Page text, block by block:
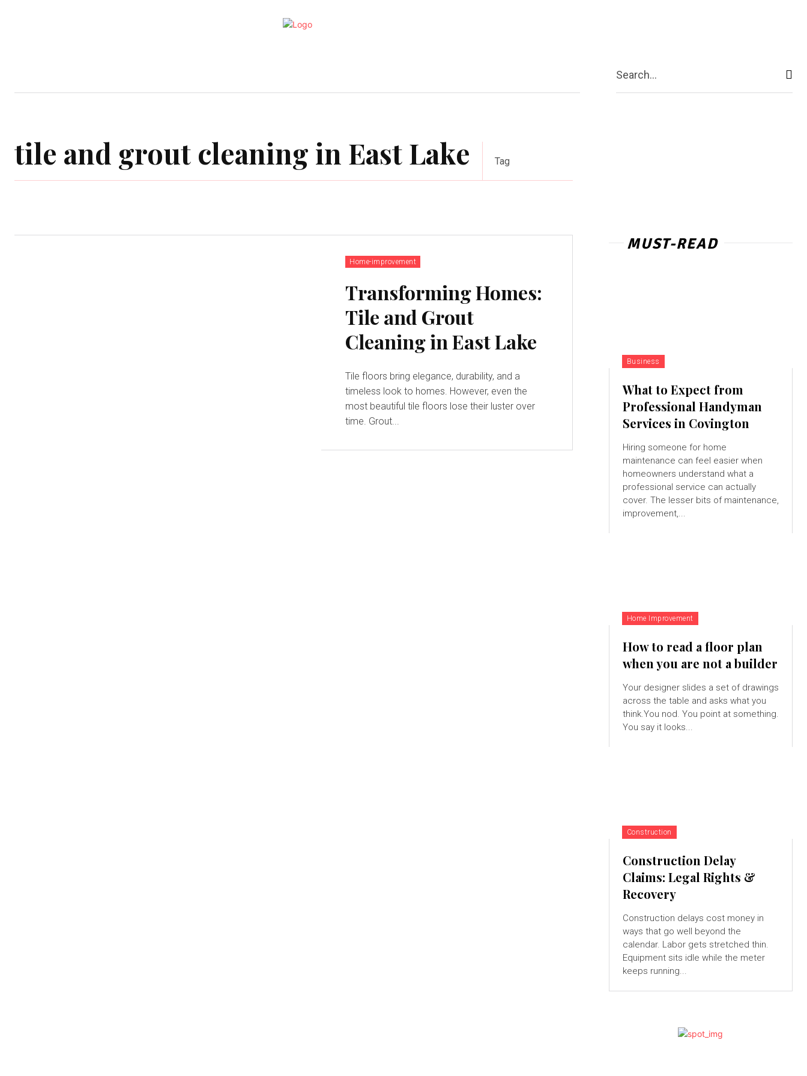
More
Search...
tile and grout cleaning in East Lake Tag
Home-improvement
Transforming Homes:
Tile and Grout
Cleaning in East Lake
Tile floors bring elegance, durability, and a
timeless look to homes. However, even the
most beautiful tile floors lose their luster over
time. Grout...
MUST-READ
Business
What to Expect from
Professional Handyman
Services in Covington
Hiring someone for home
maintenance can feel easier when
homeowners understand what a
professional service can actually
cover. The lesser bits of maintenance,
improvement,...
Home Improvement
How to read a floor plan
when you are not a builder
Your designer slides a set of drawings
across the table and asks what you
think.You nod. You point at something.
You say it looks...
Construction
Construction Delay
Claims: Legal Rights &
Recovery
Construction delays cost money in
ways that go well beyond the
calendar. Labor gets stretched thin.
Equipment sits idle while the meter
keeps running...